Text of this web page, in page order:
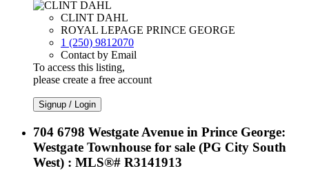
CLINT DAHL
ROYAL LEPAGE PRINCE GEORGE
1 (250) 9812070
Contact by Email
To access this listing,
please create a free account
Signup / Login
704 6798 Westgate Avenue in Prince George:
Westgate Townhouse for sale (PG City South
West) : MLS®# R3141913